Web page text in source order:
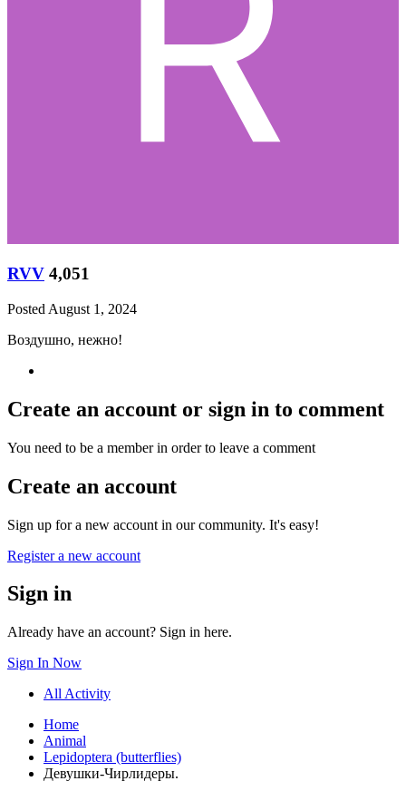
RVV 4,051
Posted August 1, 2024
Воздушно, нежно!
Create an account or sign in to comment
You need to be a member in order to leave a comment
Create an account
Sign up for a new account in our community. It's easy!
Register a new account
Sign in
Already have an account? Sign in here.
Sign In Now
All Activity
Home
Animal
Lepidoptera (butterflies)
Девушки-Чирлидеры.